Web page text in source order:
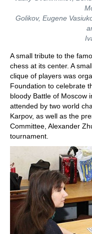
Golikov, Eugene
A small tribute to the
chess at its center. A
clique of players was
Foundation to celebrate
bloody Battle of Moscow
attended by two world
Karpov, as well as the
Committee, Alexander
tournament.